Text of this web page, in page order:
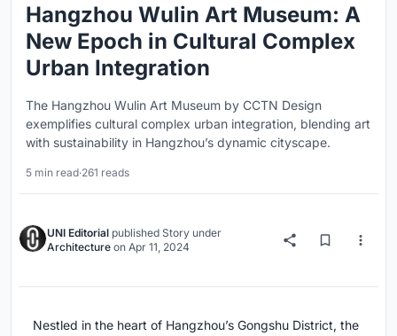
Hangzhou Wulin Art Museum: A
New Epoch in Cultural Complex
Urban Integration
The Hangzhou Wulin Art Museum by CCTN Design
exemplifies cultural complex urban integration, blending art
with sustainability in Hangzhou’s dynamic cityscape.
5 min read·261 reads
UNI Editorial published Story under
Architecture on Apr 11, 2024
Nestled in the heart of Hangzhou’s Gongshu District, the